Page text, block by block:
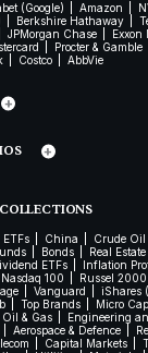
(Google) Amazon
Berkshire Hathaway
JPMorgan Chase Exxon
Procter & Gamble
Costco AbbVie
China Crude Oil
Bonds Real Estate
ETFs Inflation
Nasdaq 100
Russel 2000
Vanguard iShares
Top Brands Micro Cap
Oil & Gas
Engineering
Aerospace & Defence
Capital Markets